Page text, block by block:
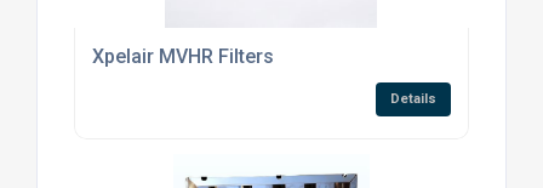
Xpelair MVHR Filters
Details